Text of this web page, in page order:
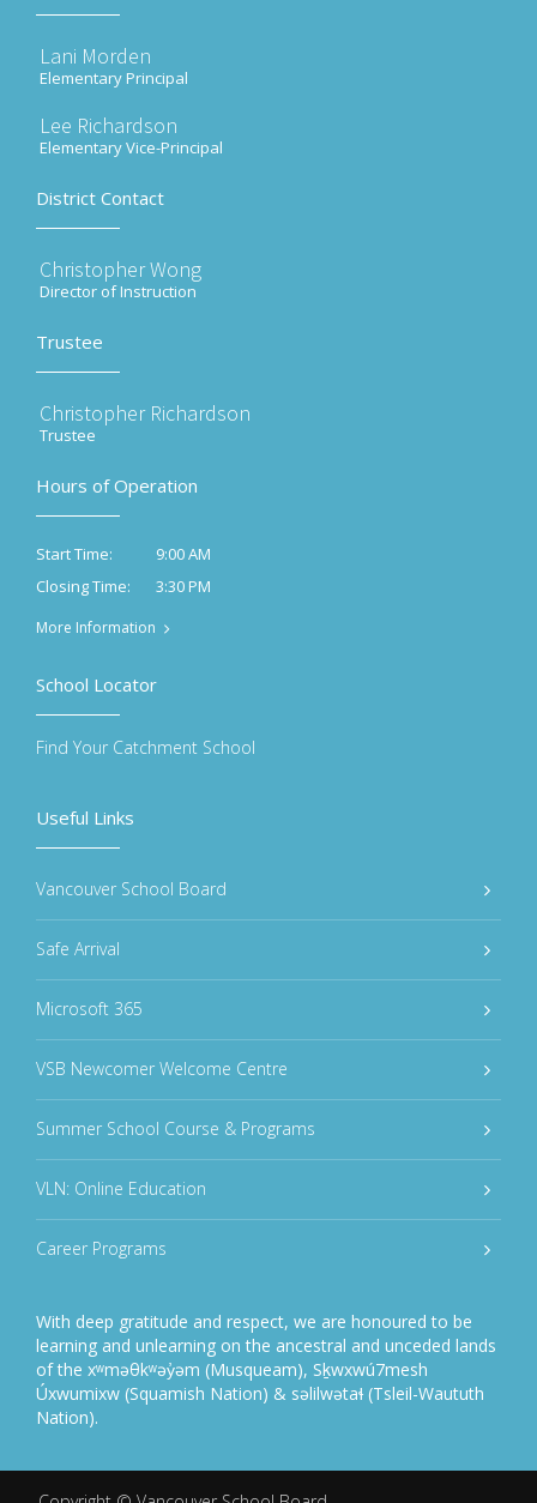
Lani Morden
Elementary Principal
Lee Richardson
Elementary Vice-Principal
District Contact
Christopher Wong
Director of Instruction
Trustee
Christopher Richardson
Trustee
Hours of Operation
Start Time:
9:00 AM
Closing Time:
3:30 PM
More Information
Useful Links
Vancouver School Board
Safe Arrival
Microsoft 365
VSB Newcomer Welcome Centre
Summer School Course & Programs
VLN: Online Education
Career Programs
With deep gratitude and respect, we are honoured to be
learning and unlearning on the ancestral and unceded lands
of the xʷməθkʷəy̓əm (Musqueam), Sḵwxwú7mesh
Úxwumixw (Squamish Nation) & səlilwətaɬ (Tsleil-Waututh
Nation).
School Locator
Find Your Catchment School